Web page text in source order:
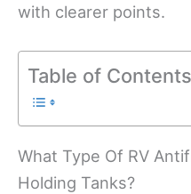
with clearer points.
Table of Contents
What Type Of RV
Holding Tanks?